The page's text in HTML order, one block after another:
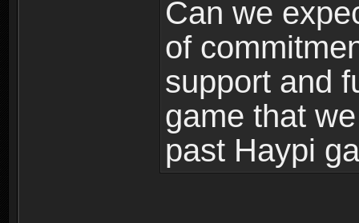
Can we
of
support and
game that
past Haypi